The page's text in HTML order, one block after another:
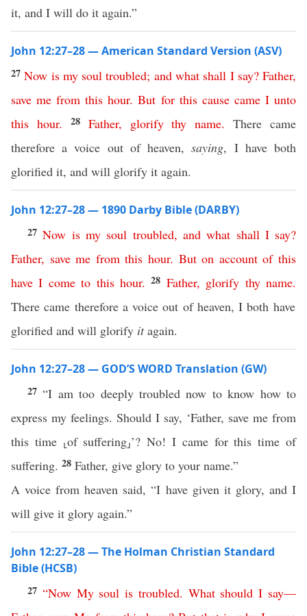
it, and I will do it again.”
John 12:27–28 — American Standard Version (ASV)
27Now is my soul troubled; and what shall I say?Father,
save me from this hour.But for this cause came I unto
this hour. 28 Father, glorify thy name. There came
therefore a voice out of heaven,saying, I have both
glorified it, and will glorify it again.
John 12:27–28 — 1890 Darby Bible (DARBY)
27Now is my soul troubled, and what shall I say?
Father, save me from this hour. But on account of this
have I come to this hour. 28 Father, glorify thy name.
There came therefore a voice out of heaven, I both have
glorified and will glorify itagain.
John 12:27–28 — GOD’S WORD Translation (GW)
27“I am too deeply troubled now to know how to
express my feelings. Should I say, ‘Father, save me from
this time ⸤of suffering⸥’? No! I came for this time of
suffering. 28 Father, give glory to your name.”
A voice from heaven said, “I have given it glory, and I
will give it glory again.”
John 12:27–28 — The Holman Christian Standard
Bible (HCSB)
27 “Now My soul is troubled. What should I say—